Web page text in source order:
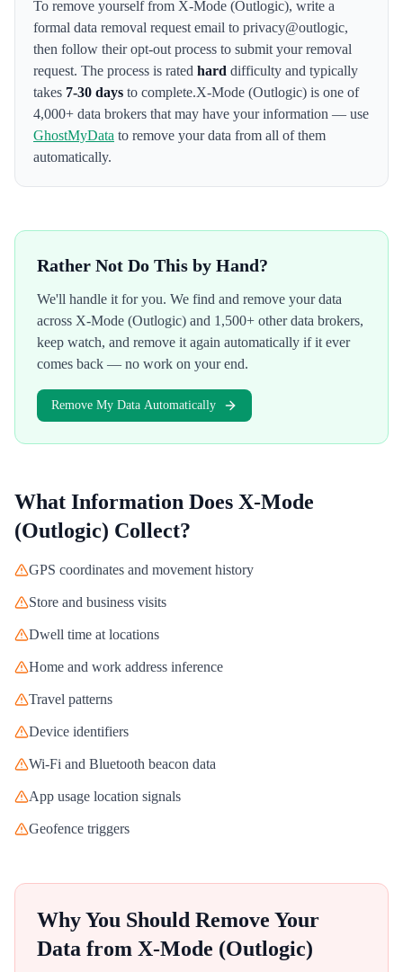
To remove yourself from X-Mode (Outlogic), write a
formal data removal request email to privacy@outlogic,
then follow their opt-out process to submit your removal
request. The process is rated hard difficulty and typically
takes 7-30 days to complete.X-Mode (Outlogic) is one of
4,000+ data brokers that may have your information — use
GhostMyData to remove your data from all of them
automatically.
Rather Not Do This by Hand?
We'll handle it for you. We find and remove your data
across X-Mode (Outlogic) and 1,500+ other data brokers,
keep watch, and remove it again automatically if it ever
comes back — no work on your end.
Remove My Data Automatically
What Information Does X-Mode
(Outlogic) Collect?
GPS coordinates and movement history
Store and business visits
Dwell time at locations
Home and work address inference
Travel patterns
Device identifiers
Wi-Fi and Bluetooth beacon data
App usage location signals
Geofence triggers
Why You Should Remove Your
Data from X-Mode (Outlogic)